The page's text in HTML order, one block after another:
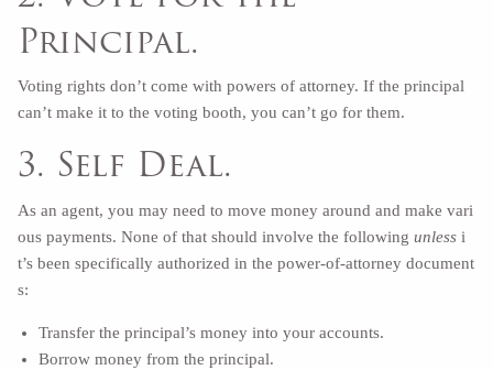
Principal.
Voting rights don’t come with powers of attorney. If the principal
can’t make it to the voting booth, you can’t go for them.
3. Self Deal.
As an agent, you may need to move money around and make vari
ous payments. None of that should involve the followingunless i
t’s been specifically authorized in the power-of-attorney document
s:
Transfer the principal’s money into your accounts.
Borrow money from the principal.